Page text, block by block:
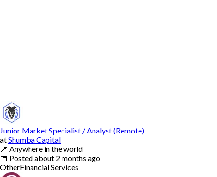
Junior Market Specialist / Analyst (Remote)
atShumba Capital
📍 Anywhere in the world
📅 Postedabout 2 months ago
OtherFinancial Services